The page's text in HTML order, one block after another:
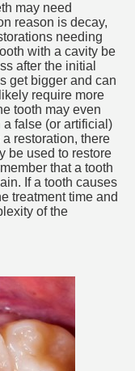
may need
reason is decay,
needing
with a cavity be
after the initial
get bigger and can
require more
tooth may even
false (or artificial)
restoration, there
be used to restore
that a tooth
If a tooth causes
treatment time and
of the